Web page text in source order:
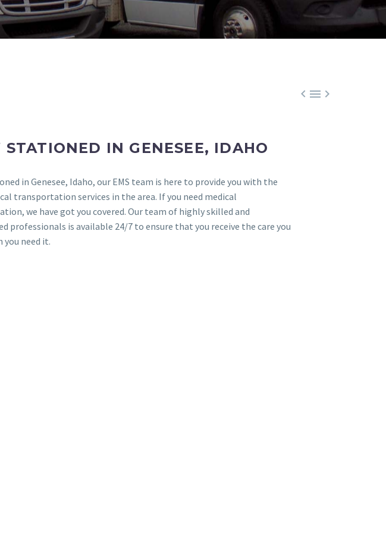

STATIONED IN GENESEE, IDAHO
in Genesee, Idaho, our EMS team is here to provide you with the
transportation services in the area. If you need medical
we have got you covered. Our team of highly skilled and
professionals is available 24/7 to ensure that you receive the care you
you need it.